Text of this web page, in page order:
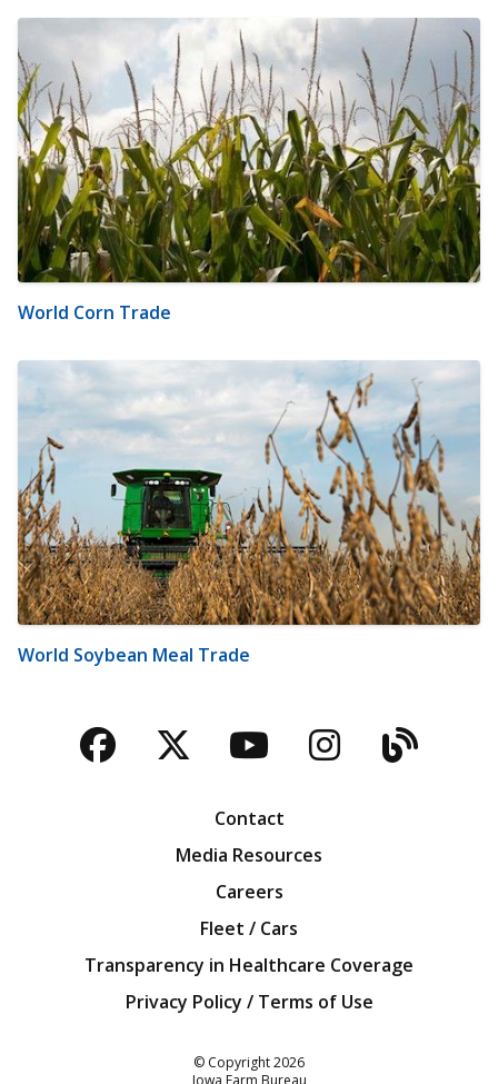
World Corn Trade
World Soybean Meal Trade
Facebook
TwitterYouTubeBlog
Contact
Media Resources
Careers
Fleet / Cars
Transparency in Healthcare Coverage
Privacy Policy / Terms of Use
© Copyright2026
Iowa Farm Bureau